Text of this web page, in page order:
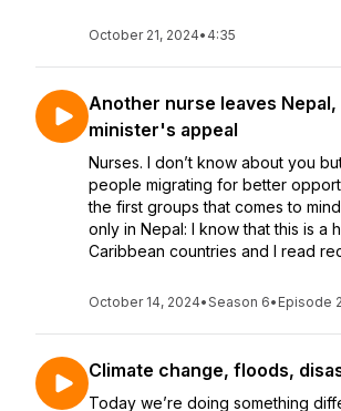
October 21, 2024• 4:35
Another nurse leaves
minister's appeal
Nurses. I don’t know about you
people migrating for better
the first groups that comes to
only in Nepal: I know that this is a
Caribbean countries and I read
October 14, 2024•Season 6• Episode
Climate change, floods,
Today we’re doing something